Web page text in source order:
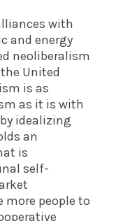
with
and energy
neoliberalism
United
is as
as it is with
idealizing
an
is
self-
people to